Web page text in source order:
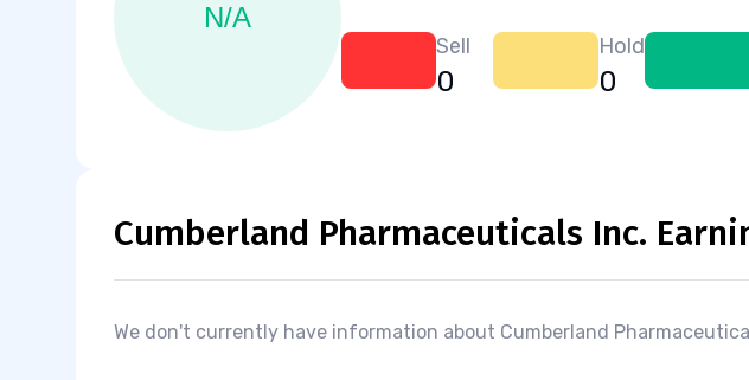
N/A
Sell
0
Hold
0
Cumberland Pharmaceuticals Inc.
We don't currently have information about Cumberland